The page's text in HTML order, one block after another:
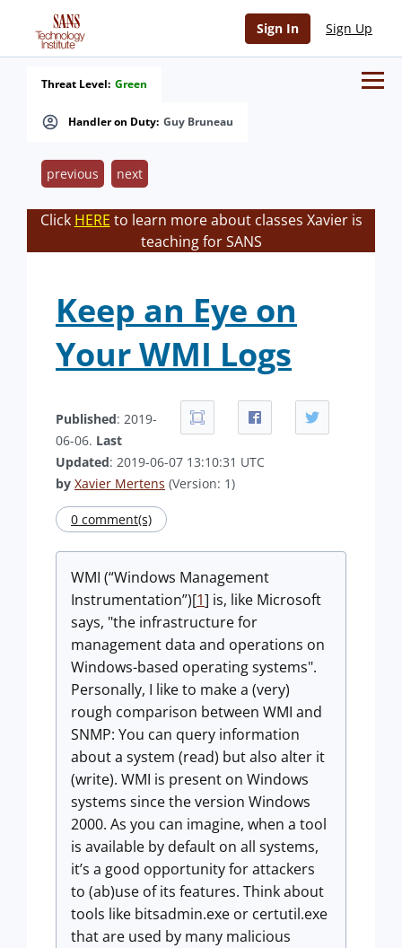
Sign In Sign Up
Handler on Duty: Guy Bruneau
Threat Level: Green
previous next
Click HERE to learn more about classes Xavier is
teaching for SANS
Keep an Eye on
Your WMI Logs
Published: 2019-
06-06. Last
Updated: 2019-06-07 13:10:31 UTC
by Xavier Mertens (Version: 1)
0 comment(s)
WMI (“Windows Management
Instrumentation”)[1] is, like Microsoft
says, "the infrastructure for
management data and operations on
Windows-based operating systems".
Personally, I like to make a (very)
rough comparison between WMI and
SNMP: You can query information
about a system (read) but also alter it
(write). WMI is present on Windows
systems since the version Windows
2000. As you can imagine, when a tool
is available by default on all systems,
it’s a good opportunity for attackers
to (ab)use of its features. Think about
tools like bitsadmin.exe or certutil.exe
that are used by many malicious